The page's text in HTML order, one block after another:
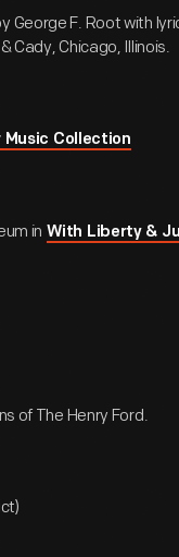
George F. Root with
Cady, Chicago, Illinois.
Music Collection
in With Liberty &
of The Henry Ford.